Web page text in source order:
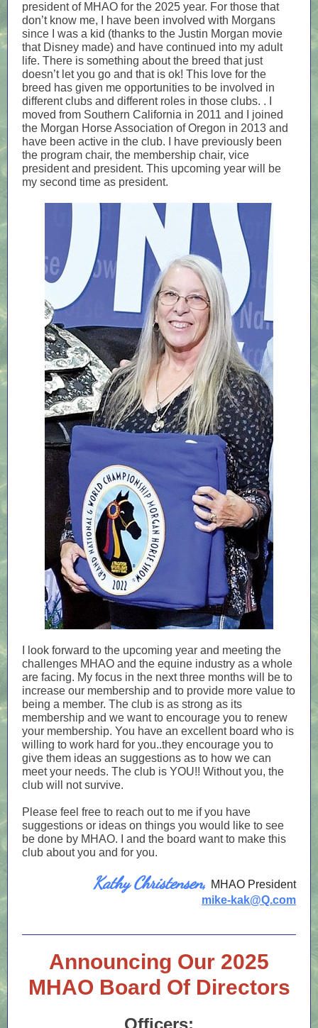
president of MHAO for the 2025 year. For those that
don’t know me, I have been involved with Morgans
since I was a kid (thanks to the Justin Morgan movie
that Disney made) and have continued into my adult
life. There is something about the breed that just
doesn’t let you go and that is ok! This love for the
breed has given me opportunities to be involved in
different clubs and different roles in those clubs. . I
moved from Southern California in 2011 and I joined
the Morgan Horse Association of Oregon in 2013 and
have been active in the club. I have previously been
the program chair, the membership chair, vice
president and president. This upcoming year will be
my second time as president.
I look forward to the upcoming year and meeting the
challenges MHAO and the equine industry as a whole
are facing. My focus in the next three months will be to
increase our membership and to provide more value to
being a member. The club is as strong as its
membership and we want to encourage you to renew
your membership. You have an excellent board who is
willing to work hard for you..they encourage you to
give them ideas an suggestions as to how we can
meet your needs. The club is YOU!! Without you, the
club will not survive.
Please feel free to reach out to me if you have
suggestions or ideas on things you would like to see
be done by MHAO. I and the board want to make this
club about you and for you.
Kathy Christensen, MHAO President
mike-kak@Q.com
Announcing Our 2025
MHAO Board Of Directors
Officers: